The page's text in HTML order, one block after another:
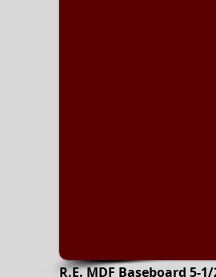
R.E. MDF Baseboard 5-